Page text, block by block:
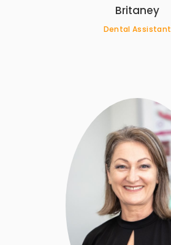
Britaney
Dental Assistant